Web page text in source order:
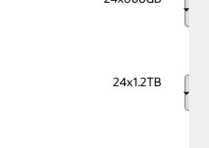
24x1.2TB